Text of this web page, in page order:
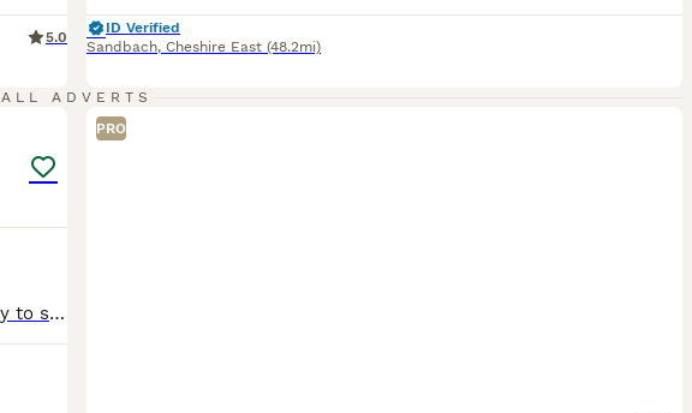
5.0
ID Verified
Sandbach, Cheshire East (48.2mi)
ALL ADVERTS
Hi, this is Sapphire, she a stunning British shorthair and sadly to say we have to rehome her due to personal circumstances. She is fully vaccinated and has had flea and worming treatments. She eats
PRO